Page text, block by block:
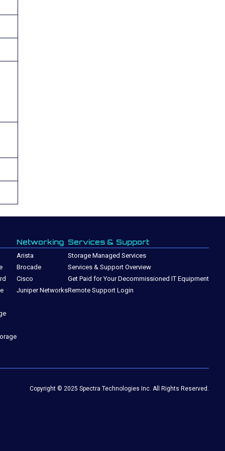
Networking
Arista
Brocade
Cisco
Juniper Networks
Services & Support
Storage Managed Services
Services & Support Overview
Get Paid for Your Decommissioned IT Equipment
Remote Support Login
Copyright © 2025 Spectra Technologies Inc. All Rights Reserved.